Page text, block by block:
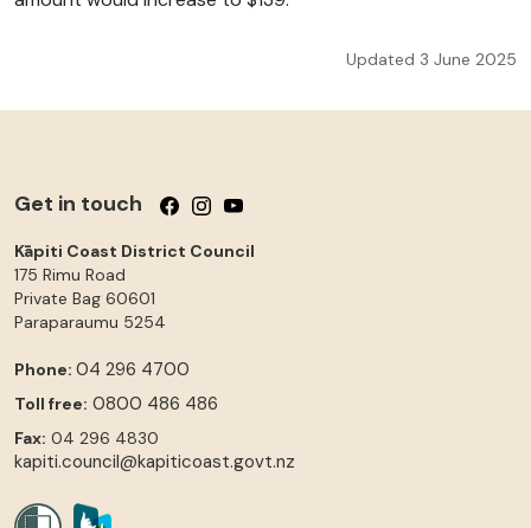
Updated 3 June 2025
Get in touch Follow us on Facebook
Follow us on Instagram
Follow us on YouTube
Kāpiti Coast District Council
175 Rimu Road
Private Bag 60601
Paraparaumu 5254
Phone: 04 296 4700
Toll free: 0800 486 486
Fax: 04 296 4830
kapiti.council@kapiticoast.govt.nz